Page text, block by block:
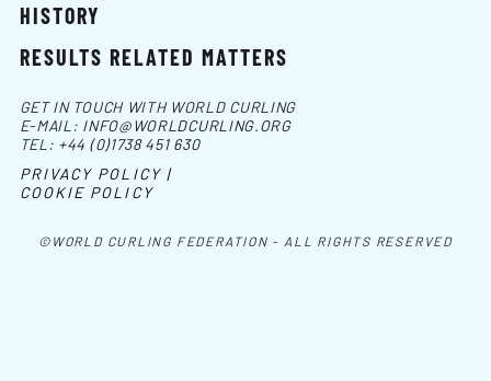
HISTORY
RESULTS RELATED MATTERS
©WORLD CURLING FEDERATION - ALL RIGHTS RESERVED
GET IN TOUCH WITH WORLD CURLING
E-MAIL: INFO@WORLDCURLING.ORG
TEL: +44 (0)1738 451 630
PRIVACY POLICY |
COOKIE POLICY